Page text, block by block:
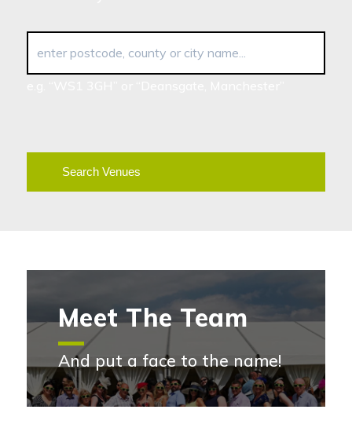
Search Venues
Meet The Team
And put a face to the name!
Meet the team